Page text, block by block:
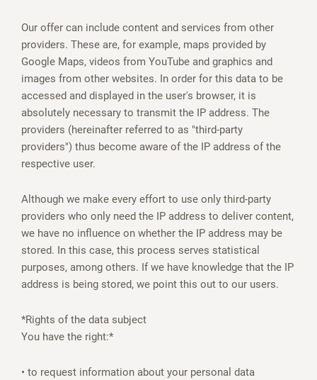
Our offer can include content and services from other
providers. These are, for example, maps provided by
Google Maps, videos from YouTube and graphics and
images from other websites. In order for this data to be
accessed and displayed in the user's browser, it is
absolutely necessary to transmit the IP address. The
providers (hereinafter referred to as "third-party
providers") thus become aware of the IP address of the
respective user.
Although we make every effort to use only third-party
providers who only need the IP address to deliver content,
we have no influence on whether the IP address may be
stored. In this case, this process serves statistical
purposes, among others. If we have knowledge that the IP
address is being stored, we point this out to our users.
*Rights of the data subject
You have the right:*
• to request information about your personal data